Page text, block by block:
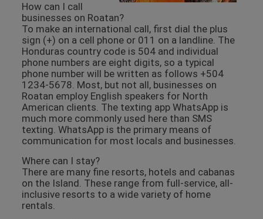
How can I call
businesses on Roatan?
To make an international call, first dial the plus
sign (+) on a cell phone or 011 on a landline. The
Honduras country code is 504 and individual
phone numbers are eight digits, so a typical
phone number will be written as follows +504
1234-5678. Most, but not all, businesses on
Roatan employ English speakers for North
American clients. The texting app WhatsApp is
much more commonly used here than SMS
texting. WhatsApp is the primary means of
communication for most locals and businesses.
Where can I stay?
There are many fine resorts, hotels and cabanas
on the Island. These range from full-service, all-
inclusive resorts to a wide variety of home
rentals.